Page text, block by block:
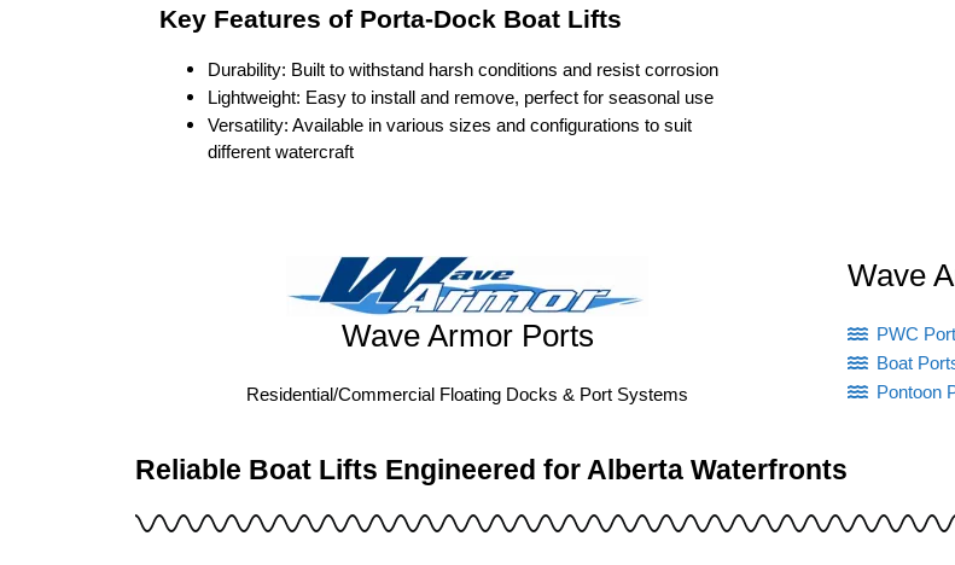
Key Features of Porta-Dock Boat Lifts
Durability: Built to withstand harsh conditions and resist corrosion
Lightweight: Easy to install and remove, perfect for seasonal use
different watercraft
Wave Armor Ports
Residential/Commercial Floating Docks & Port Systems
Wave
PWC
Boat
Pontoon
Reliable Boat Lifts Engineered for Alberta Waterfronts